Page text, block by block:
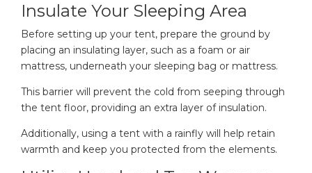
Insulate Your Sleeping Area
Before setting up your tent, prepare the ground by
placing an insulating layer, such as a foam or air
mattress, underneath your sleeping bag or mattress.
This barrier will prevent the cold from seeping through
the tent floor, providing an extra layer of insulation.
Additionally, using a tent with a rainfly will help retain
warmth and keep you protected from the elements.